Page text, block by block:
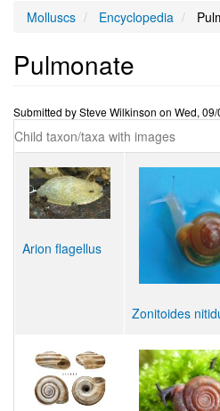
Molluscs Encyclopedia
Pulmonate
Submitted bySteve Wilkinson on Wed,
Child taxon/taxa with images
Arion flagellus
Zonitoides